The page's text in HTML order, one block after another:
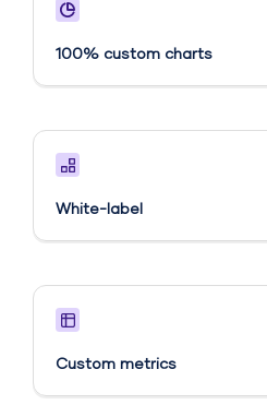
100% custom charts
White-label
Custom metrics​